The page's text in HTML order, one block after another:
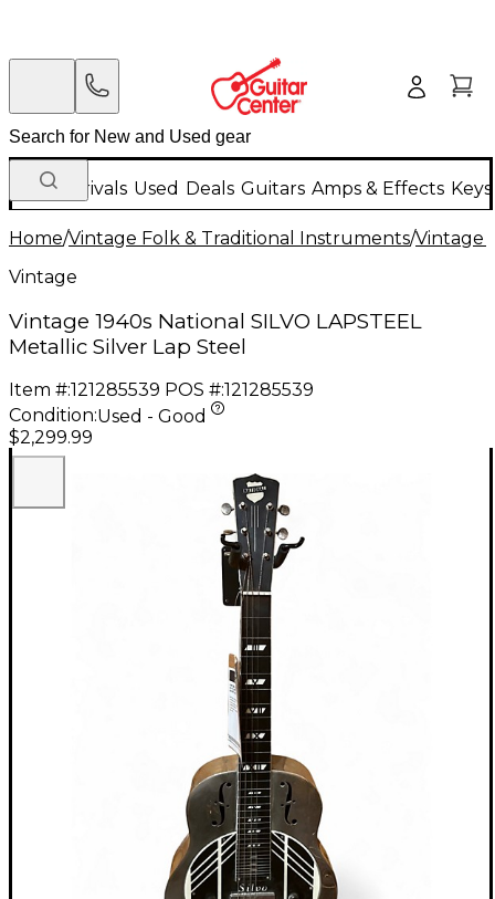
New Arrivals Used Deals Guitars Amps & Effects
Home/Vintage Folk & Traditional Instruments/Vintage
Vintage
Vintage 1940s National SILVO LAPSTEEL
Metallic Silver Lap Steel
Item #:121285539 POS #:121285539
Condition:Used - Good
$2,299.99